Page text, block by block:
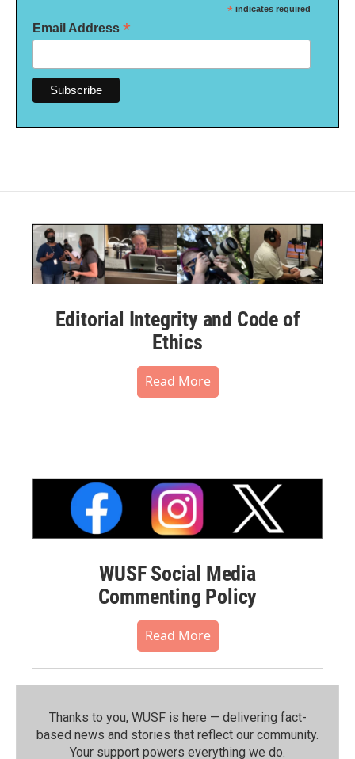
* indicates required
Email Address *
Editorial Integrity and Code of
Ethics
Read More
WUSF Social Media
Commenting Policy
Read More
Thanks to you, WUSF is here — delivering fact-
based news and stories that reflect our community.⁠
Your support powers everything we do.